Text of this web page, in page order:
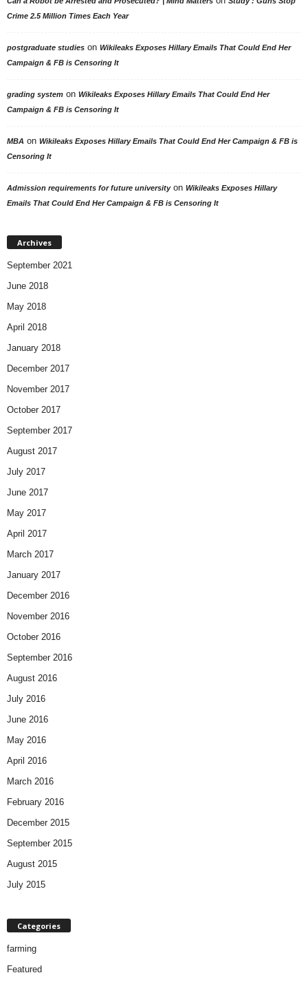
Crime 2.5 Million Times Each Year
postgraduate studies on Wikileaks Exposes Hillary Emails That Could End Her
Campaign & FB is Censoring It
grading system on Wikileaks Exposes Hillary Emails That Could End Her
Campaign & FB is Censoring It
MBA on Wikileaks Exposes Hillary Emails That Could End Her Campaign & FB is
Censoring It
Admission requirements for future universityon Wikileaks Exposes Hillary
Emails That Could End Her Campaign & FB is Censoring It
Archives
September 2021
June 2018
May 2018
April 2018
January 2018
December 2017
November 2017
October 2017
September 2017
August 2017
July 2017
June 2017
May 2017
April 2017
March 2017
January 2017
December 2016
November 2016
October 2016
September 2016
August 2016
July 2016
June 2016
May 2016
April 2016
March 2016
February 2016
December 2015
September 2015
August 2015
July 2015
Categories
farming
Featured